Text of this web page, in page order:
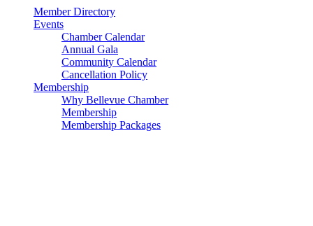
Member Directory
Events
Chamber Calendar
Annual Gala
Community Calendar
Cancellation Policy
Membership
Why Bellevue Chamber
Membership
Membership Packages